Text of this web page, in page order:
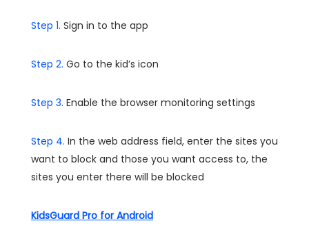
Step 1. Sign in to the app
Step 2. Go to the kid’s icon
Step 3. Enable the browser monitoring settings
Step 4. In the web address field, enter the sites you
want to block and those you want access to, the
sites you enter there will be blocked
KidsGuard Pro for Android